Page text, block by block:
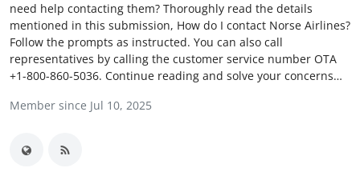
Privacy Policy
About
News Network
Submit Press Release
need help contacting them? Thoroughly read the details
mentioned in this submission, How do I contact Norse Airlines?
Follow the prompts as instructed. You can also call
representatives by calling the customer service number OTA
+1-800-860-5036. Continue reading and solve your concerns…
Member since Jul 10, 2025